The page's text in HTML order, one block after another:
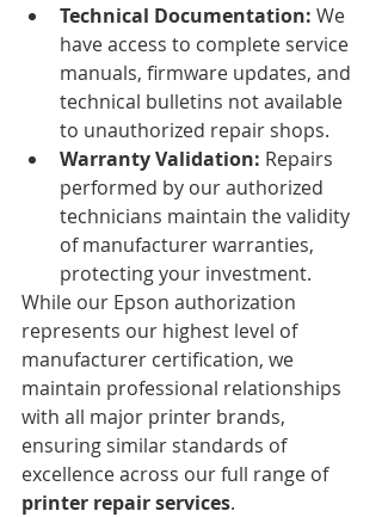
Technical Documentation: We
have access to complete service
manuals, firmware updates, and
technical bulletins not available
to unauthorized repair shops.
Warranty Validation: Repairs
performed by our authorized
technicians maintain the validity
of manufacturer warranties,
protecting your investment.
While our Epson authorization
represents our highest level of
manufacturer certification, we
maintain professional relationships
with all major printer brands,
ensuring similar standards of
excellence across our full range of
printer repair services.